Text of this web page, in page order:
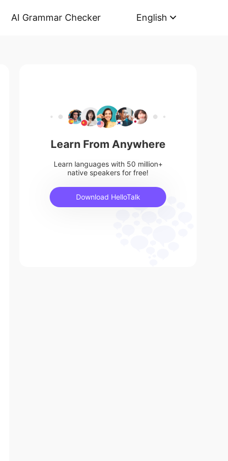
AI Grammar Checker English
Learn From Anywhere
Learn languages with 50 million+
native speakers for free!
Download HelloTalk